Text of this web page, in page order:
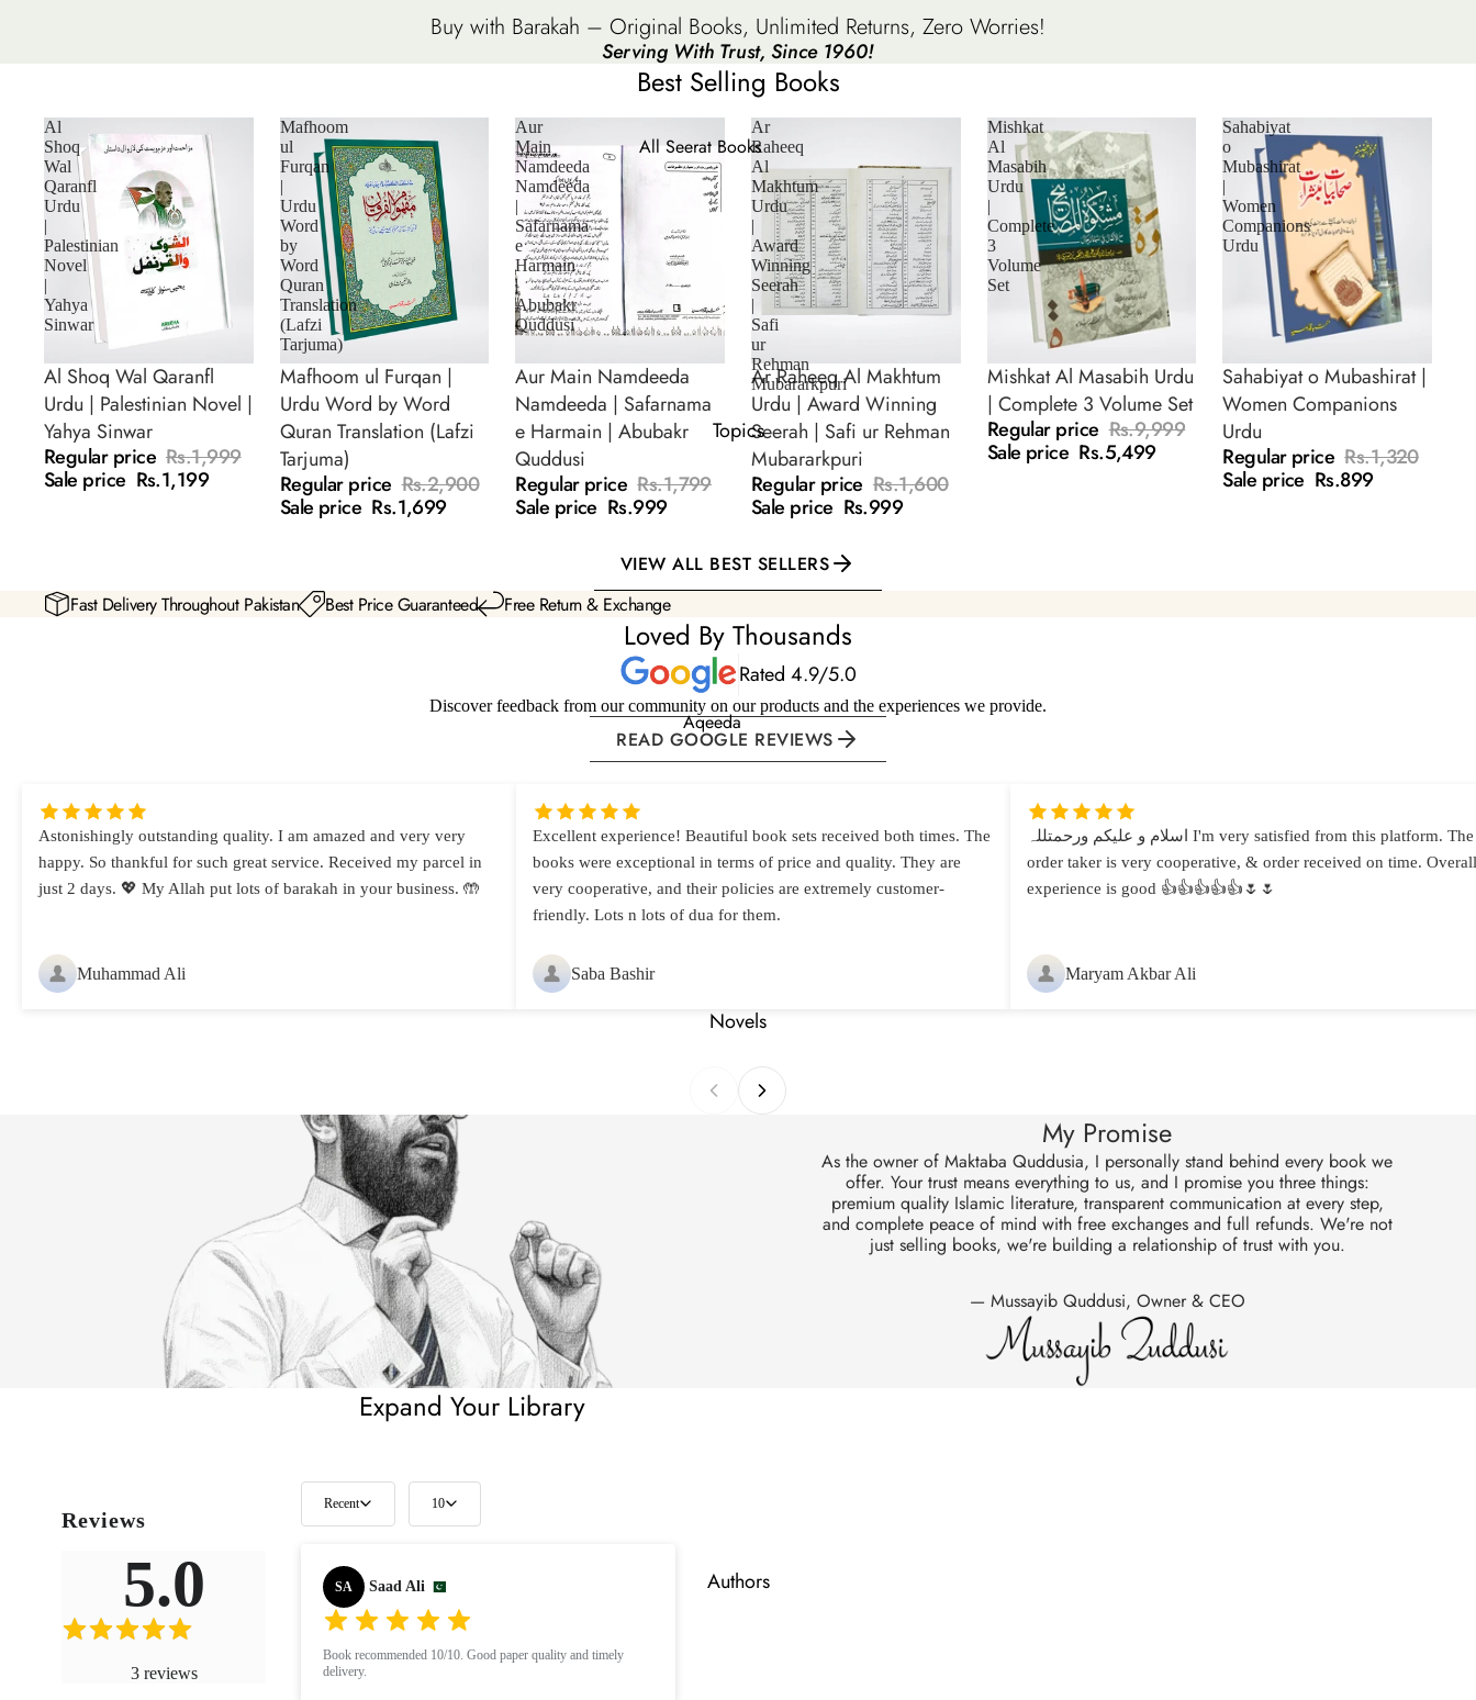
All Seerat Books
Seerat un Nabi (SAW)
Seerat of Prophets
Seerat of Sahaba
Seerat of Imam &
Scholars
Topics
Aqeeda
Amaal
Hajj & Umrah
Health
Janaza
Namaz
Qayamat
Novels
Authors
Buy with Barakah – Original Books, Unlimited Returns, Zero Worries!
Serving With Trust, Since 1960!
Best Selling Books
Al
Shoq
Wal
Qaranfl
Urdu
|
Palestinian
Novel
|
Yahya
Sinwar
SALE
Al Shoq Wal Qaranfl
Urdu | Palestinian Novel |
Yahya Sinwar
Regular price Rs.1,999
Sale price Rs.1,199
Mafhoom
ul
Furqan
|
Urdu
Word
by
Word
Quran
Translation
(Lafzi
Tarjuma)
SALE
Mafhoom ul Furqan |
Urdu Word by Word
Quran Translation (Lafzi
Tarjuma)
Regular price Rs.2,900
Sale price Rs.1,699
Aur
Main
Namdeeda
Namdeeda
|
Safarnama
e
Harmain
|
Abubakr
Quddusi
SALE
Aur Main Namdeeda
Namdeeda | Safarnama
e Harmain | Abubakr
Quddusi
Regular price Rs.1,799
Sale price Rs.999
Ar
Raheeq
Al
Makhtum
Urdu
|
Award
Winning
Seerah
|
Safi
ur
Rehman
Mubararkpuri
SALE
Ar Raheeq Al Makhtum
Urdu | Award Winning
Seerah | Safi ur Rehman
Mubararkpuri
Regular price Rs.1,600
Sale price Rs.999
Mishkat
Al
Masabih
Urdu
|
Complete
3
Volume
Set
SALE
Mishkat Al Masabih Urdu
| Complete 3 Volume Set
Regular price Rs.9,999
Sale price Rs.5,499
Sahabiyat
o
Mubashirat
|
Women
Companions
Urdu
SALE
Sahabiyat o Mubashirat |
Women Companions
Urdu
Regular price Rs.1,320
Sale price Rs.899
VIEW ALL BEST SELLERS
Fast Delivery Throughout Pakistan
Best Price Guaranteed Free Return & Exchange
Loved By Thousands
Rated 4.9/5.0
Discover feedback from our community on our products and the experiences we provide.
READ GOOGLE REVIEWS
Astonishingly outstanding quality. I am amazed and very very
happy. So thankful for such great service. Received my parcel in
just 2 days. 💖 My Allah put lots of barakah in your business. 🤲
Muhammad Ali
Excellent experience! Beautiful book sets received both times. The
books were exceptional in terms of price and quality. They are
very cooperative, and their policies are extremely customer-
friendly. Lots n lots of dua for them.
Saba Bashir
اسلام و علیکم ورحمتللہ I'm very satisfied from this platform. The
order taker is very cooperative, & order received on time. Overall
experience is good 👍👍👍👍👍🌷🌷
Maryam Akbar Ali
My Promise
As the owner of Maktaba Quddusia, I personally stand behind every book we
offer. Your trust means everything to us, and I promise you three things:
premium quality Islamic literature, transparent communication at every step,
and complete peace of mind with free exchanges and full refunds. We're not
just selling books, we're building a relationship of trust with you.
— Mussayib Quddusi, Owner & CEO
Expand Your Library
Reviews
5.0
3 reviews
Recent 10
SA Saad Ali
Book recommended 10/10. Good paper quality and timely
delivery.